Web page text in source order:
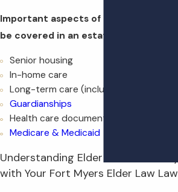
Important aspects of elder care that
be covered in an estate plan include:
Senior housing
In-home care
Long-term care (including nursing
Guardianships
Health care documents
Medicare & Medicaid
Understanding Elder Law in Fort
with Your Fort Myers Elder Law